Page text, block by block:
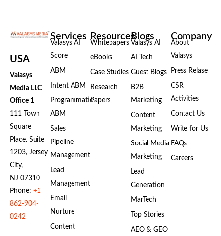
USA
Valasys
Media LLC
Office 1
111 Town
Square
Place, Suite
1203, Jersey
City,
NJ 07310
Phone: +1
862-904-
0242
Services
Valasys AI
Score
ABM
Intent ABM
Programmatic
ABM
Sales
Pipeline
Management
Lead
Management
Email
Nurture
Content
Resources
Whitepapers
eBooks
Case Studies
Research
Papers
Blogs
Valasys AI
AI Tech
Guest Blogs
B2B
Marketing
Content
Marketing
Social Media
Marketing
Lead
Generation
MarTech
Top Stories
AEO & GEO
Company
About
Valasys
Press Relase
CSR
Activities
Contact Us
Write for Us
FAQs
Careers